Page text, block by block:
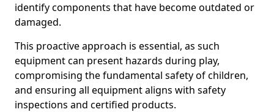
identify components that have become outdated or
damaged.
This proactive approach is essential, as such
equipment can present hazards during play,
compromising the fundamental safety of children,
and ensuring all equipment aligns with safety
inspections and certified products.